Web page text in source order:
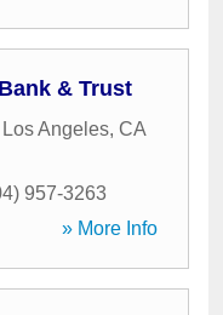
& Trust
Los Angeles, CA
957-3263
» More Info